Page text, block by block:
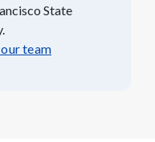
State
team